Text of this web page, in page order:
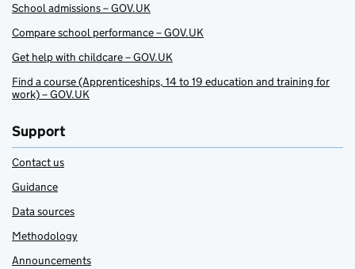
School admissions – GOV.UK
Compare school performance – GOV.UK
Get help with childcare – GOV.UK
Find a course (Apprenticeships, 14 to 19 education and training for
work) – GOV.UK
Support
Contact us
Guidance
Data sources
Methodology
Announcements